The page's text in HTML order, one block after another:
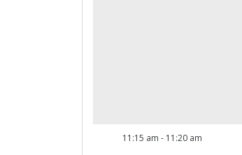
11:15 am - 11:20 am